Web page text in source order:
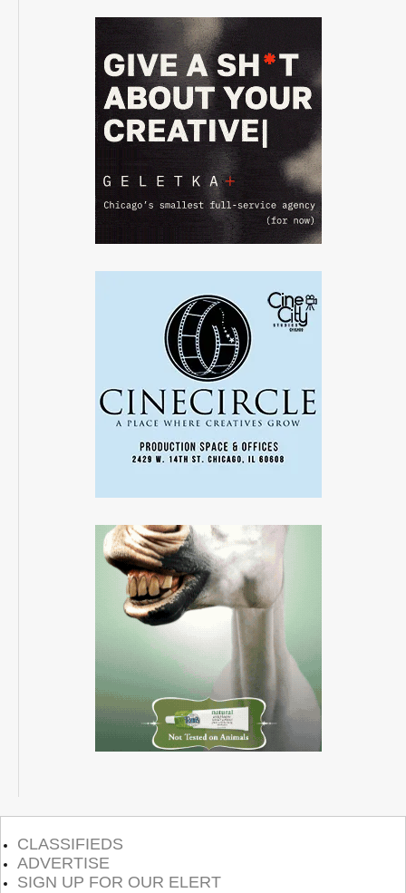
CLASSIFIEDS
ADVERTISE
SIGN UP FOR OUR ELERT